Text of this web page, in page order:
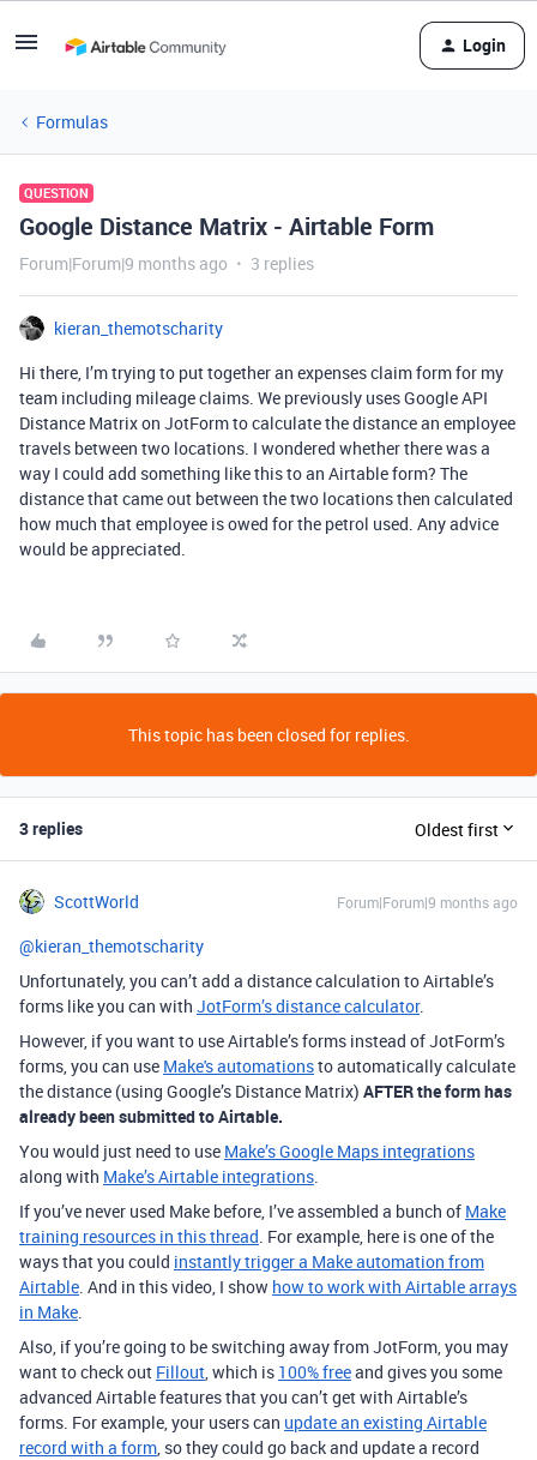
Login
Formulas
QUESTION
Google Distance Matrix - Airtable Form
Forum|Forum|9 months ago 3 replies
kieran_themotscharity
Hi there, I’m trying to put together an expenses claim form for my
team including mileage claims. We previously uses Google API
Distance Matrix on JotForm to calculate the distance an employee
travels between two locations. I wondered whether there was a
way I could add something like this to an Airtable form? The
distance that came out between the two locations then calculated
how much that employee is owed for the petrol used. Any advice
would be appreciated.
This topic has been closed for replies.
3 replies Oldest first
ScottWorld Forum|Forum|9 months ago
@kieran_themotscharity
Unfortunately, you can’t add a distance calculation to Airtable’s
forms like you can with JotForm’s distance calculator.
However, if you want to use Airtable’s forms instead of JotForm’s
forms, you can use Make's automationsto automatically calculate
the distance (using Google’s Distance Matrix) AFTER the form has
already been submitted to Airtable.
You would just need to use Make’s Google Maps integrations
along with Make’s Airtable integrations.
If you’ve never used Make before, I’ve assembled a bunch of Make
training resources in this thread. For example, here is one of the
ways that you could instantly trigger a Make automation from
Airtable. And in this video, I show how to work with Airtable arrays
in Make.
Also, if you’re going to be switching away from JotForm, you may
want to check out Fillout, which is 100% freeand gives you some
advanced Airtable features that you can’t get with Airtable’s
forms. For example, your users can update an existing Airtable
record with a form, so they could go back and update a record